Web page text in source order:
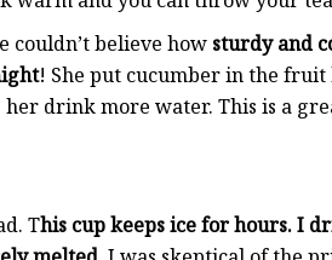
couldn’t believe how sturdy and
! She put cucumber in the
drink more water. This is a
This cup keeps ice for hours. I